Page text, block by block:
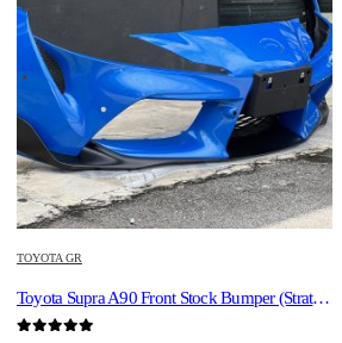
TOYOTA GR
Toyota Supra A90 Front Stock Bumper (Stratosphere Blue)